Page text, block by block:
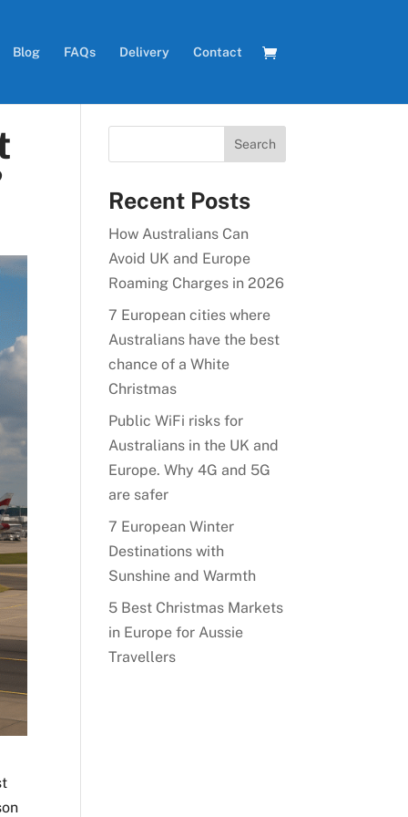
Blog FAQs Delivery Contact
Recent Posts
How Australians Can
Avoid UK and Europe
Roaming Charges in 2026
7 European cities where
Australians have the best
chance of a White
Christmas
Public WiFi risks for
Australians in the UK and
Europe. Why 4G and 5G
are safer
7 European Winter
Destinations with
Sunshine and Warmth
5 Best Christmas Markets
in Europe for Aussie
Travellers